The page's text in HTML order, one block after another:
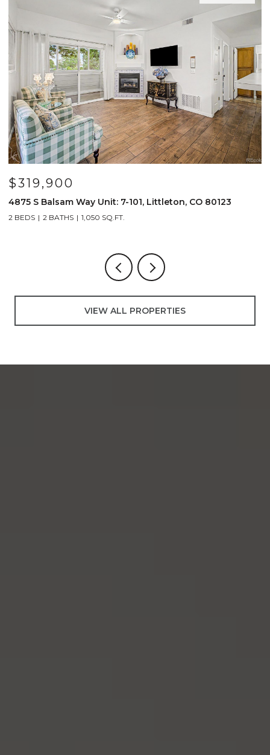
$319,900
4875 S Balsam Way Unit: 7-101, Littleton, CO 80123
2 BEDS 2 BATHS 1,050 SQ.FT.
VIEW ALL PROPERTIES